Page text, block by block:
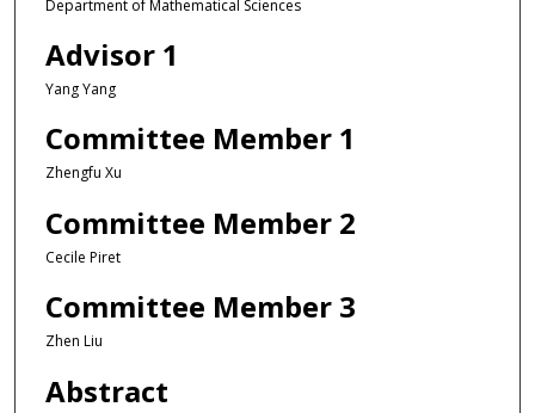
Department of Mathematical Sciences
Advisor 1
Yang Yang
Committee Member 1
Zhengfu Xu
Committee Member 2
Cecile Piret
Committee Member 3
Zhen Liu
Abstract